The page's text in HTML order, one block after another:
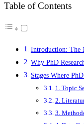
Table of Contents
Introduction: The
Why PhD
Stages Where
1. Topic
2.
3.